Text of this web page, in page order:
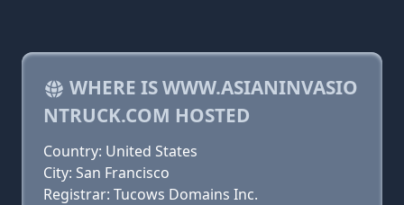
WHERE IS WWW.ASIANINVASIO
NTRUCK.COM HOSTED
Country: United States
City: San Francisco
Registrar: Tucows Domains Inc.